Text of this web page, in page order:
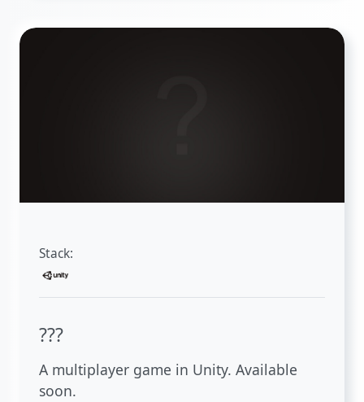
Stack:
???
A multiplayer game in Unity. Available
soon.